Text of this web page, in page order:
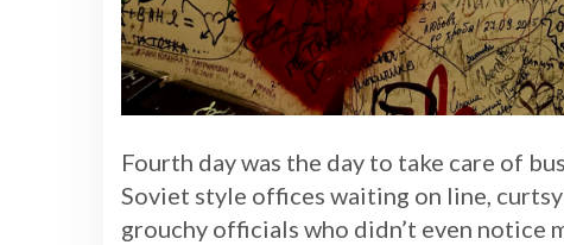
Fourth day was the day to take care of
Soviet style offices waiting on line,
grouchy officials who didn’t even notice